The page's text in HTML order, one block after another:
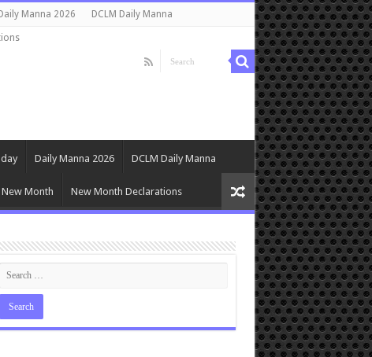
Daily Manna 2026 DCLM Daily Manna
Daily Manna 2026 DCLM Daily Manna
Month New Month Declarations